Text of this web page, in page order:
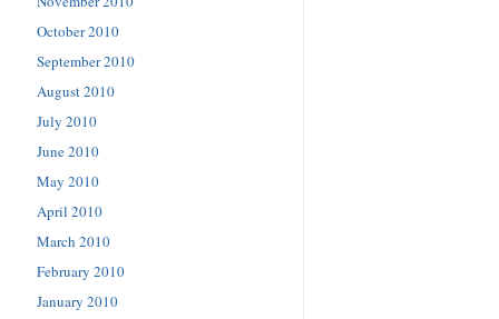
October 2010
September 2010
August 2010
July 2010
June 2010
May 2010
April 2010
March 2010
February 2010
January 2010